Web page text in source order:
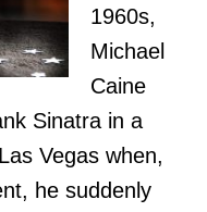
1960s,
Michael
Caine
Sinatra in a
Vegas when,
he suddenly